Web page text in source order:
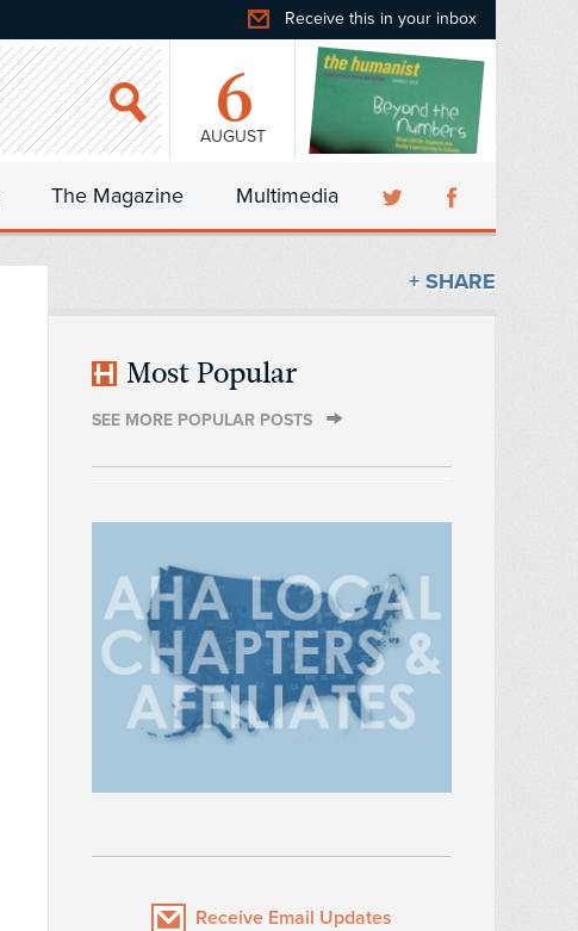
Receive this in your inbox
6
AUGUST
The Magazine Multimedia
+ SHARE
Most Popular
SEE MORE POPULAR POSTS
Receive Email Updates